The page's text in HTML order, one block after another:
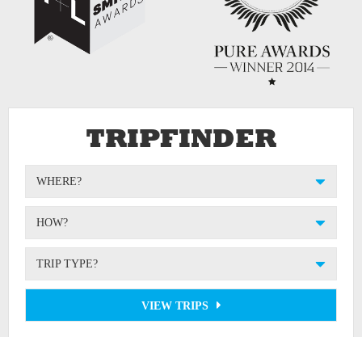
TRIPFINDER
WHERE?
HOW?
TRIP TYPE?
VIEW TRIPS